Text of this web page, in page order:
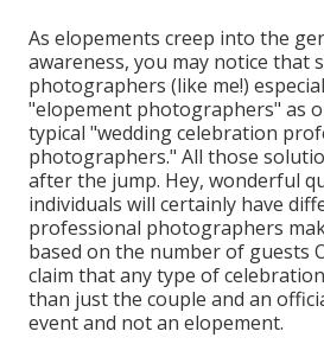
As elopements creep into the
awareness, you may notice that
photographers (like me!)
"elopement photographers" as
typical "wedding celebration
photographers." All those
after the jump. Hey, wonderful
individuals will certainly have
professional photographers
based on the number of guests
claim that any type of
than just the couple and an
event and not an elopement.